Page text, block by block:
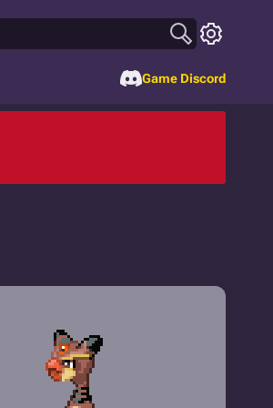
Game Discord